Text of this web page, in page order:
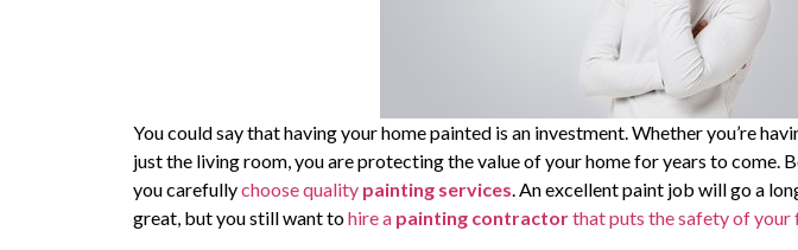
You could say that having your home painted is an investment. Whether you’re
just the living room, you are protecting the value of your home for years to come.
you carefullychoose quality painting services. An excellent paint job will go a
great, but you still want tohire a painting contractorthat puts the safety of